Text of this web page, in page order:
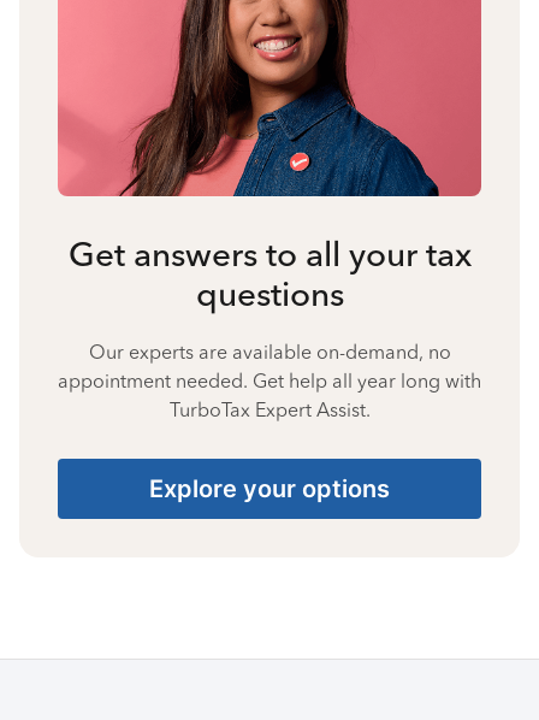
Get answers to all your tax
questions
Our experts are available on-demand, no
appointment needed. Get help all year long with
TurboTax Expert Assist.
Explore your options